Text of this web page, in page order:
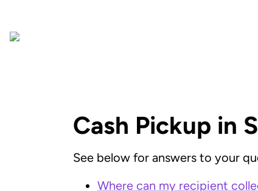
Cash Pickup in
See below for answers to your
Where can my recipient